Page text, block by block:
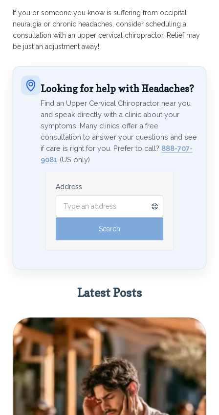
If you or someone you know is suffering from occipital
neuralgia or chronic headaches, consider scheduling a
consultation with an upper cervical chiropractor. Relief may
be just an adjustment away!
Looking for help with Headaches?
Find an Upper Cervical Chiropractor near you
and speak directly with a clinic about your
symptoms. Many clinics offer a free
consultation to answer your questions and see
if care is right for you. Prefer to call? 888-707-
9081 (US only)
Address
Latest Posts